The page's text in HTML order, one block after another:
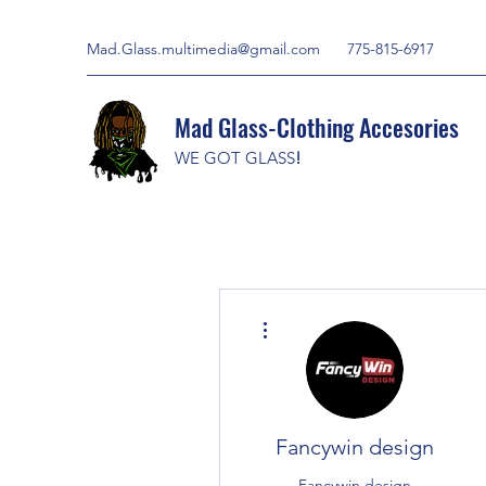
Mad.Glass.multimedia@gmail.com 775-815-6917
Mad Glass-Clothing Accesories
WE GOT GLASS!
Fancywin design